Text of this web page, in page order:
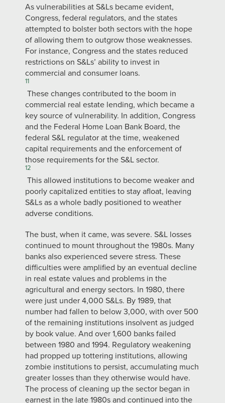
As vulnerabilities at S&Ls became evident,
Congress, federal regulators, and the states
attempted to bolster both sectors with the hope
of allowing them to outgrow those weaknesses.
For instance, Congress and the states reduced
restrictions on S&Ls’ ability to invest in
commercial and consumer loans.
11
These changes contributed to the boom in
commercial real estate lending, which became a
key source of vulnerability. In addition, Congress
and the Federal Home Loan Bank Board, the
federal S&L regulator at the time, weakened
capital requirements and the enforcement of
those requirements for the S&L sector.
12
This allowed institutions to become weaker and
poorly capitalized entities to stay afloat, leaving
S&Ls as a whole badly positioned to weather
adverse conditions.
The bust, when it came, was severe. S&L losses
continued to mount throughout the 1980s. Many
banks also experienced severe stress. These
difficulties were amplified by an eventual decline
in real estate values and problems in the
agricultural and energy sectors. In 1980, there
were just under 4,000 S&Ls. By 1989, that
number had fallen to below 3,000, with over 500
of the remaining institutions insolvent as judged
by book value. And over 1,600 banks failed
between 1980 and 1994. Regulatory weakening
had propped up tottering institutions, allowing
zombie institutions to persist, accumulating much
greater losses than they otherwise would have.
The process of cleaning up the sector began in
earnest in the late 1980s and continued into the